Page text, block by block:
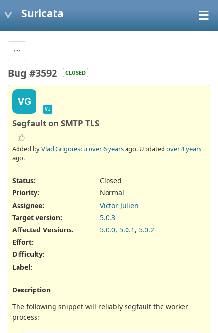
Suricata
Bug #3592 CLOSED
VG
VJ
Segfault on SMTP TLS
Added byVlad Grigorescu over 6 yearsago. Updated over 4 years
ago.
Status:
Closed
Priority:
Normal
Assignee:
Victor Julien
Target version:
5.0.3
Affected Versions: 5.0.0, 5.0.1 , 5.0.2
Effort:
Difficulty:
Label:
Description
The following snippet will reliably segfault the worker
process: